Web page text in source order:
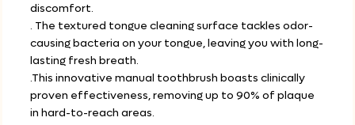
discomfort.
. The textured tongue cleaning surface tackles odor-
causing bacteria on your tongue, leaving you with long-
lasting fresh breath.
.This innovative manual toothbrush boasts clinically
proven effectiveness, removing up to 90% of plaque
in hard-to-reach areas.